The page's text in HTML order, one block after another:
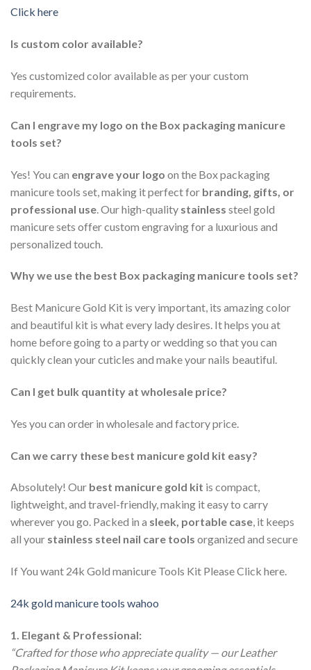
Click here
Is custom color available?
Yes customized color available as per your custom
requirements.
Can I engrave my logo on the Box packaging manicure
tools set?
Yes! You can engrave your logo on the Box packaging
manicure tools set, making it perfect for branding, gifts, or
professional use . Our high-quality stainless steel gold
manicure sets offer custom engraving for a luxurious and
personalized touch.
Why we use the best Box packaging manicure tools set?
Best Manicure Gold Kit is very important, its amazing color
and beautiful kit is what every lady desires. It helps you at
home before going to a party or wedding so that you can
quickly clean your cuticles and make your nails beautiful.
Can I get bulk quantity at wholesale price?
Yes you can order in wholesale and factory price.
Can we carry these best manicure gold kit easy?
Absolutely! Our best manicure gold kit is compact,
lightweight, and travel-friendly, making it easy to carry
wherever you go. Packed in a sleek, portable case, it keeps
all your stainless steel nail care tools organized and secure
If You want 24k Gold manicure Tools Kit Please Click here.
24k gold manicure tools wahoo
1. Elegant & Professional:
“Crafted for those who appreciate quality — our Leather